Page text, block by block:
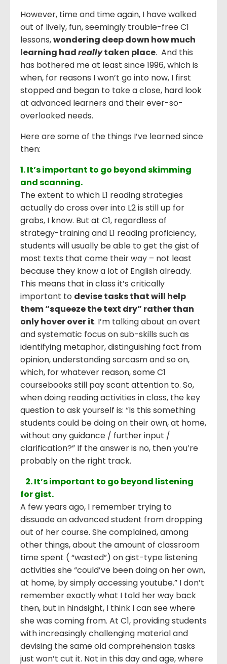
However, time and time again, I have walked
out of lively, fun, seemingly trouble-free C1
lessons,wondering deep down how much
learning hadreallytaken place. And this
has bothered me at least since 1996, which is
when, for reasons I won’t go into now, I first
stopped and began to take a close, hard look
at advanced learners and their ever-so-
overlooked needs.
Here are some of the things I’ve learned since
then:
1. It’s important to go beyond skimming
and scanning.
The extent to which L1 reading strategies
actually do cross over into L2 is still up for
grabs, I know. But at C1, regardless of
strategy-training and L1 reading proficiency,
students will usually be able to get the gist of
most texts that come their way – not least
because they know a lot of English already.
This means that in class it’s critically
important to devise tasks that will help
them “squeeze the text dry” rather than
only hover over it. I’m talking about an overt
and systematic focus on sub-skills such as
identifying metaphor, distinguishing fact from
opinion, understanding sarcasm and so on,
which, for whatever reason, some C1
coursebooks still pay scant attention to. So,
when doing reading activities in class, the key
question to ask yourself is: “Is this something
students could be doing on their own, at home,
without any guidance / further input /
clarification?” If the answer is no, then you’re
probably on the right track.
2. It’s important to go beyond listening
for gist.
A few years ago, I remember trying to
dissuade an advanced student from dropping
out of her course. She complained, among
other things, about the amount of classroom
time spent ( “wasted”) on gist-type listening
activities she “could’ve been doing on her own,
at home, by simply accessing youtube.” I don’t
remember exactly what I told her way back
then, but in hindsight, I think I can see where
she was coming from. At C1, providing students
with increasingly challenging material and
devising the same old comprehension tasks
just won’t cut it. Not in this day and age, where